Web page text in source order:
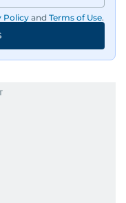
Policy and Terms of Use.